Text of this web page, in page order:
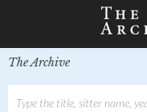
The Archive